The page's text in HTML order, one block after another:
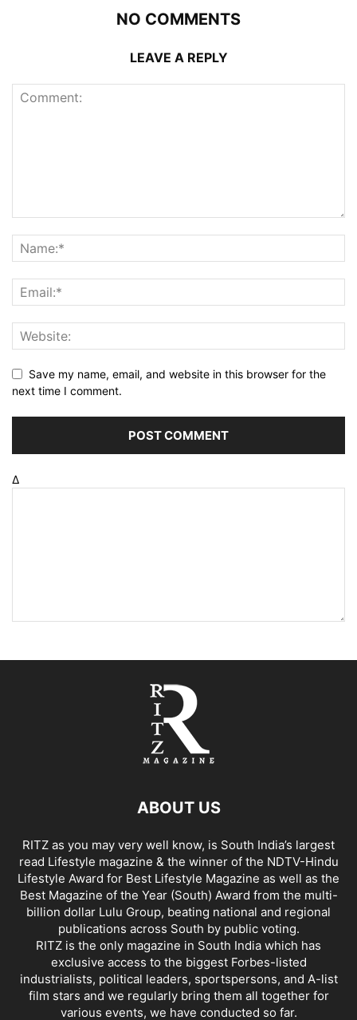
NO COMMENTS
LEAVE A REPLY
Save my name, email, and website in this browser for the
next time I comment.
Δ
ABOUT US
RITZ as you may very well know, is South India’s largest
read Lifestyle magazine & the winner of the NDTV-Hindu
Lifestyle Award for Best Lifestyle Magazine as well as the
Best Magazine of the Year (South) Award from the multi-
billion dollar Lulu Group, beating national and regional
publications across South by public voting.
RITZ is the only magazine in South India which has
exclusive access to the biggest Forbes-listed
industrialists, political leaders, sportspersons, and A-list
film stars and we regularly bring them all together for
various events, we have conducted so far.